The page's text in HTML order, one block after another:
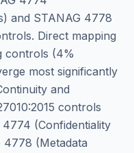
and STANAG 4778
Direct mapping
controls (4%
most significantly
and
controls
4774 (Confidentiality
4778 (Metadata